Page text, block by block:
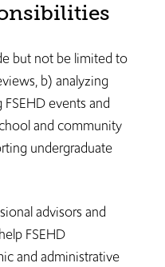
but not be limited to
b) analyzing
events and
and community
undergraduate
advisors and
FSEHD
and administrative